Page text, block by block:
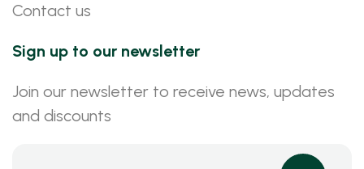
Contact us
Sign up to our newsletter
Join our newsletter to receive news, updates
and discounts